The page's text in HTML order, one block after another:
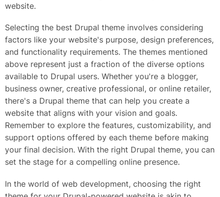
website.
Selecting the best Drupal theme involves considering
factors like your website's purpose, design preferences,
and functionality requirements. The themes mentioned
above represent just a fraction of the diverse options
available to Drupal users. Whether you're a blogger,
business owner, creative professional, or online retailer,
there's a Drupal theme that can help you create a
website that aligns with your vision and goals.
Remember to explore the features, customizability, and
support options offered by each theme before making
your final decision. With the right Drupal theme, you can
set the stage for a compelling online presence.
In the world of web development, choosing the right